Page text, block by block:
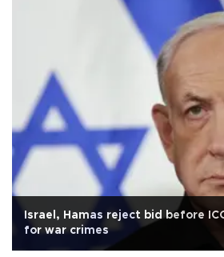
Israel, Hamas reject bid before
for war crimes